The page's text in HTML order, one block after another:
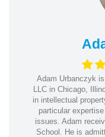
Adam Urbanczyk
LLC in Chicago,
in intellectual
particular
issues. Adam
School. He is